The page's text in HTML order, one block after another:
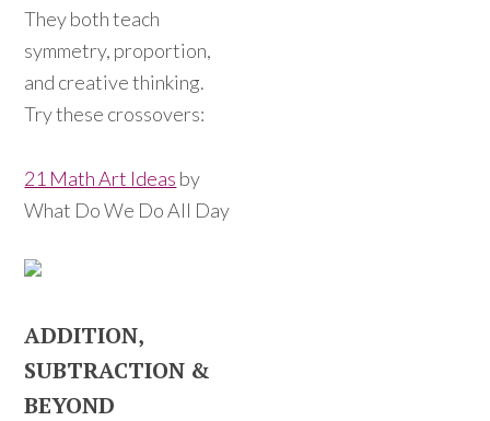
They both teach
symmetry, proportion,
and creative thinking.
Try these crossovers:
21 Math Art Ideas by
What Do We Do All Day
ADDITION,
SUBTRACTION &
BEYOND